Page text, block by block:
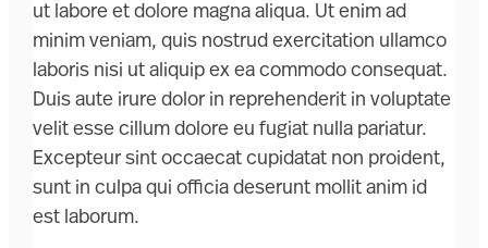
ut labore et dolore magna aliqua. Ut enim ad
minim veniam, quis nostrud exercitation ullamco
laboris nisi ut aliquip ex ea commodo consequat.
Duis aute irure dolor in reprehenderit in voluptate
velit esse cillum dolore eu fugiat nulla pariatur.
Excepteur sint occaecat cupidatat non proident,
sunt in culpa qui officia deserunt mollit anim id
est laborum.